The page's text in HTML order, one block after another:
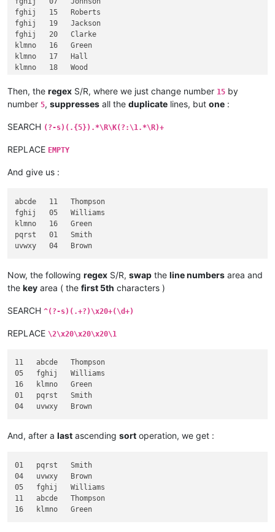
fghij   15   Roberts
fghij   19   Jackson
fghij   20   Clarke
klmno   16   Green
klmno   17   Hall
klmno   18   Wood
pqrst   02   Jones
pqrst   03   Taylor
pqrst   08   Davies
pqrst   09   Robinson
pqrst   10   Wright
Then, the regex S/R, where we just change number 15 by
number 5, suppresses all the duplicate lines, but one :
SEARCH (?-s)(.{5}).*\R\K(?:\1.*\R)+
REPLACE EMPTY
And give us :
abcde   11   Thompson
fghij   05   Williams
klmno   16   Green
pqrst   01   Smith
Now, the following regex S/R, swap the line numbers area and
the key area ( the first 5th characters )
SEARCH ^(?-s)(.+?)\x20+(\d+)
REPLACE \2\x20\x20\x20\1
11   abcde   Thompson
05   fghij   Williams
16   klmno   Green
01   pqrst   Smith
And, after a last ascending sort operation, we get :
01   pqrst   Smith
04   uvwxy   Brown
05   fghij   Williams
11   abcde   Thompson